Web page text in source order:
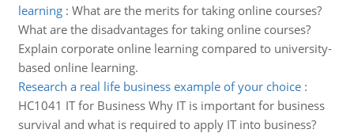
learning: What are the merits for taking online courses?
What are the disadvantages for taking online courses?
Explain corporate online learning compared to university-
based online learning.
Research a real life business example of your choice:
HC1041 IT for Business Why IT is important for business
survival and what is required to apply IT into business?